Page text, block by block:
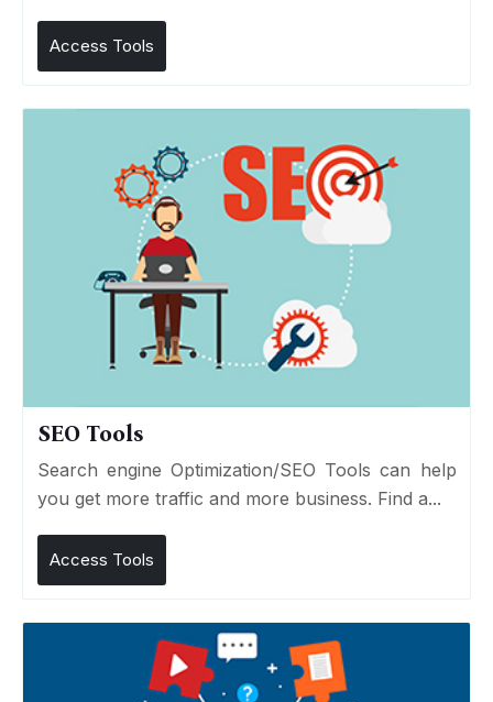
Access Tools
SEO Tools
Search engine Optimization/SEO Tools can help
you get more traffic and more business. Find a...
Access Tools